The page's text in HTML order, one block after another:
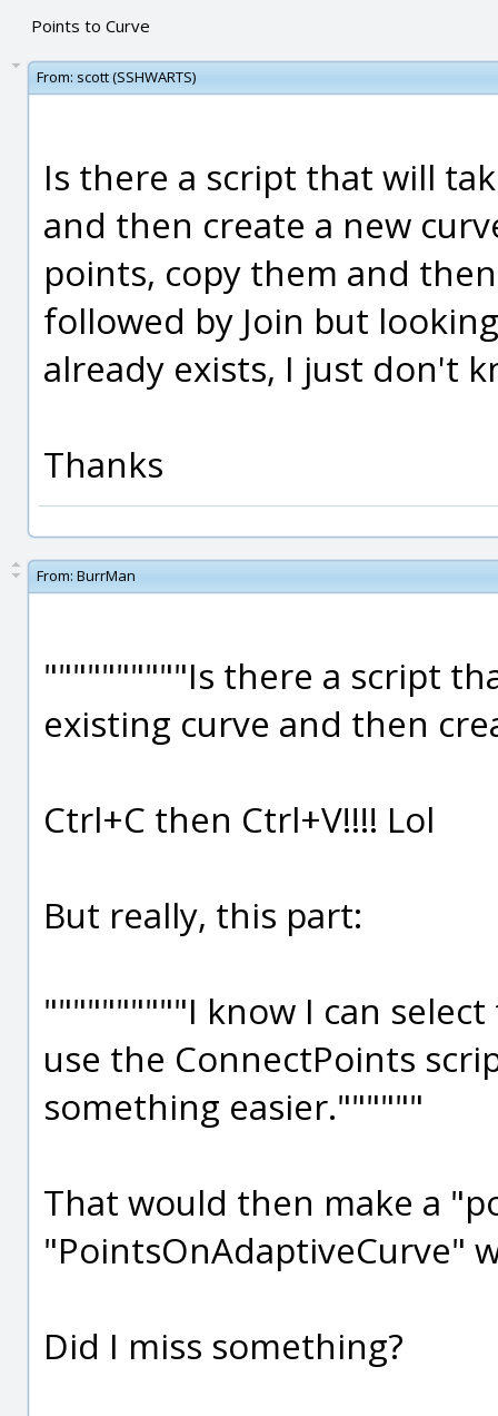
Points to Curve
From: scott (SSHWARTS)
Is there a script that will
and then create a new
points, copy them and
followed by Join but
already exists, I just don't
Thanks
From: BurrMan
""""""""""Is there a script
existing curve and then
Ctrl+C then Ctrl+V!!!! Lol
But really, this part:
""""""""""I know I can
use the ConnectPoints
something easier.""""""
That would then make a
"PointsOnAdaptiveCurve"
Did I miss something?